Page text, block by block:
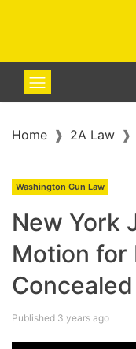
Home 2A Law
Washington Gun Law
New York
Motion for
Published 3 years ago